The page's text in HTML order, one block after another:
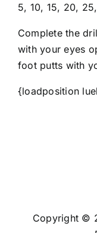
5, 10, 15, 20,
Complete the
with your eyes
foot putts with
{loadposition
Copyright ©